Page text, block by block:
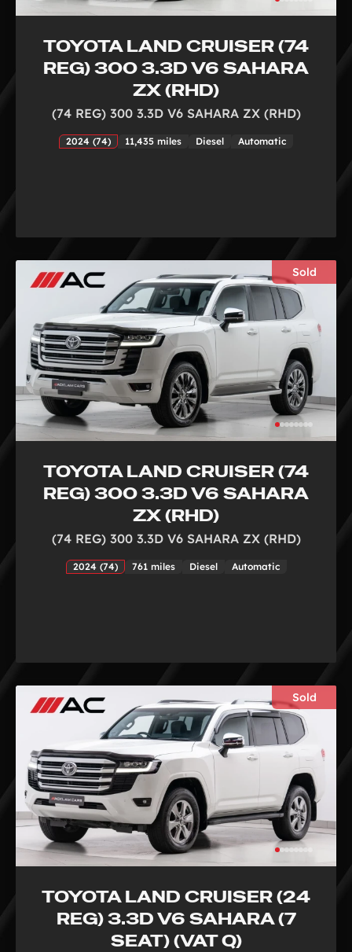
TOYOTA LAND CRUISER (74
REG) 300 3.3D V6 SAHARA
ZX (RHD)
(74 REG) 300 3.3D V6 SAHARA ZX (RHD)
2024 (74) 11,435 miles Diesel Automatic
Sold
TOYOTA LAND CRUISER (74
REG) 300 3.3D V6 SAHARA
ZX (RHD)
(74 REG) 300 3.3D V6 SAHARA ZX (RHD)
2024 (74) 761 miles Diesel Automatic
Sold
TOYOTA LAND CRUISER (24
REG) 3.3D V6 SAHARA (7
SEAT) (VAT Q)